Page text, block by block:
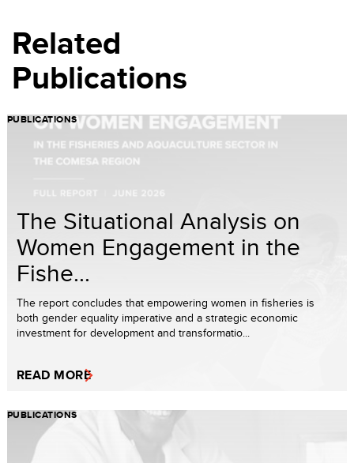
Related
Publications
PUBLICATIONS
The Situational Analysis on
Women Engagement in the
Fishe...
The report concludes that empowering women in fisheries is
both gender equality imperative and a strategic economic
investment for development and transformatio...
READ MORE
PUBLICATIONS